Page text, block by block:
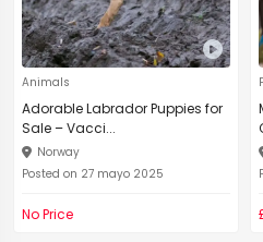
Animals
Adorable Labrador Puppies for
Sale – Vacci...
Norway
Posted on 27 mayo 2025
No Price